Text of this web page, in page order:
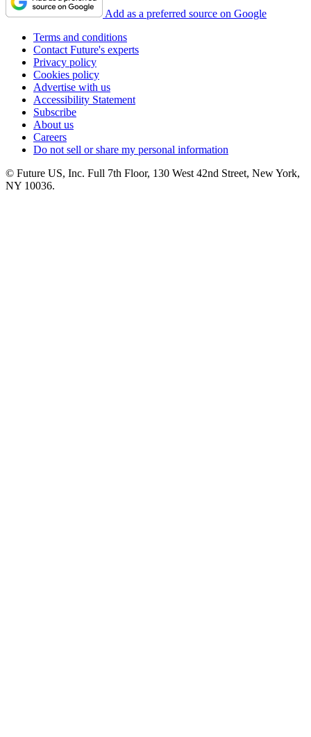
Add as a preferred source on Google
Terms and conditions
Contact Future's experts
Privacy policy
Cookies policy
Advertise with us
Accessibility Statement
Subscribe
About us
Careers
Do not sell or share my personal information
© Future US, Inc. Full 7th Floor, 130 West 42nd Street, New York,
NY 10036.